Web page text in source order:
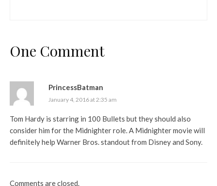
One Comment
PrincessBatman
January 4, 2016 at 2:35 am
Tom Hardy is starring in 100 Bullets but they should also
consider him for the Midnighter role. A Midnighter movie will
definitely help Warner Bros. standout from Disney and Sony.
Comments are closed.